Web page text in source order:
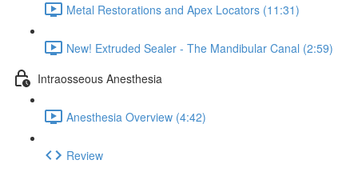
Metal Restorations and Apex Locators (11:31)
New! Extruded Sealer - The Mandibular Canal (2:59)
Intraosseous Anesthesia
Anesthesia Overview (4:42)
Review